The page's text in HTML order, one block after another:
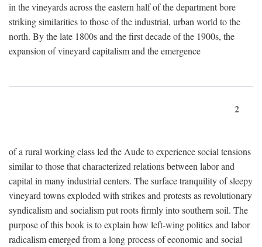
in the vineyards across the eastern half of the department bore
striking similarities to those of the industrial, urban world to the
north. By the late 1800s and the first decade of the 1900s, the
expansion of vineyard capitalism and the emergence
2
of a rural working class led the Aude to experience social tensions
similar to those that characterized relations between labor and
capital in many industrial centers. The surface tranquility of sleepy
vineyard towns exploded with strikes and protests as revolutionary
syndicalism and socialism put roots firmly into southern soil. The
purpose of this book is to explain how left-wing politics and labor
radicalism emerged from a long process of economic and social